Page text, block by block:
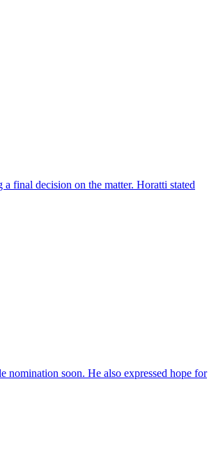
final decision on the matter. Horatti stated
soon. He also expressed hope for